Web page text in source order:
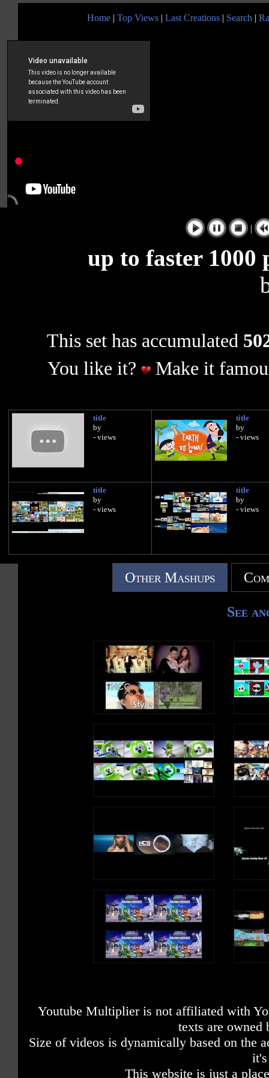
Home | Top Views | Last Creations | Search |
|
up to faster 1000
This set has accumulated
You like it?
Make it
title
by
- views
title
by
- views
title
by
- views
title
by
- views
Other Mashups
See
Youtube Multiplier is not affiliated with
texts are owned
Size of videos is dynamically based on the
This website is just a